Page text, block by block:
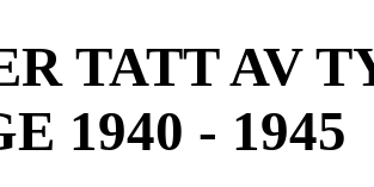
TATT AV
1940 - 1945